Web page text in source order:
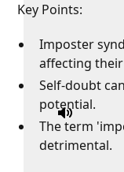
Key Points:
Imposter
affecting
Self-doubt
potential.
The term
detrimental.